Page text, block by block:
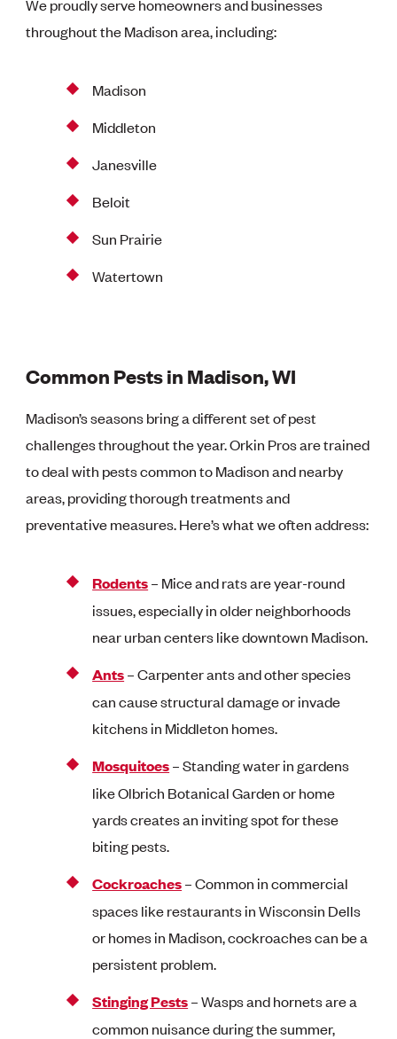
We proudly serve homeowners and businesses
throughout the Madison area, including:
Madison
Middleton
Janesville
Beloit
Sun Prairie
Watertown
Common Pests in Madison, WI
Madison’s seasons bring a different set of pest
challenges throughout the year. Orkin Pros are trained
to deal with pests common to Madison and nearby
areas, providing thorough treatments and
preventative measures. Here’s what we often address:
Rodents– Mice and rats are year-round
issues, especially in older neighborhoods
near urban centers like downtown Madison.
Ants– Carpenter ants and other species
can cause structural damage or invade
kitchens in Middleton homes.
Mosquitoes– Standing water in gardens
like Olbrich Botanical Garden or home
yards creates an inviting spot for these
biting pests.
Cockroaches– Common in commercial
spaces like restaurants in Wisconsin Dells
or homes in Madison, cockroaches can be a
persistent problem.
Stinging Pests– Wasps and hornets are a
common nuisance during the summer,